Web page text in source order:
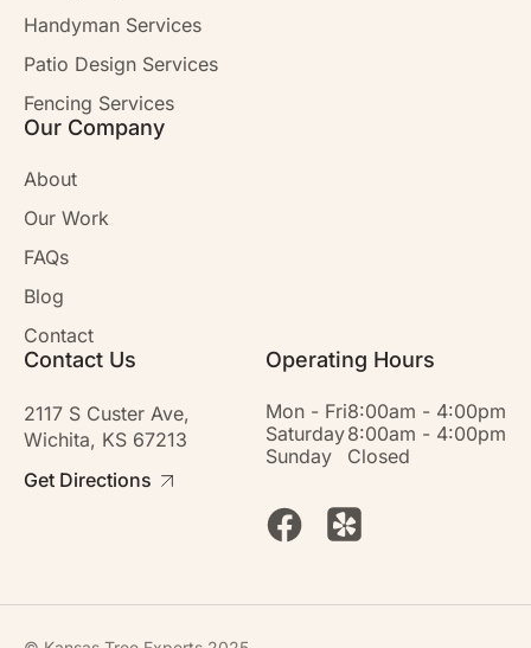
Handyman Services
Patio Design Services
Fencing Services
Our Company
About
Our Work
FAQs
Blog
Contact
Contact Us
2117 S Custer Ave,
Wichita, KS 67213
Get Directions
Operating Hours
Mon - Fri8:00am - 4:00pm
Saturday8:00am - 4:00pm
Sunday
Closed